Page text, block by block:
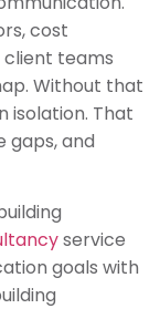
cost
client teams
Without that
isolation. That
gaps, and
service
goals with